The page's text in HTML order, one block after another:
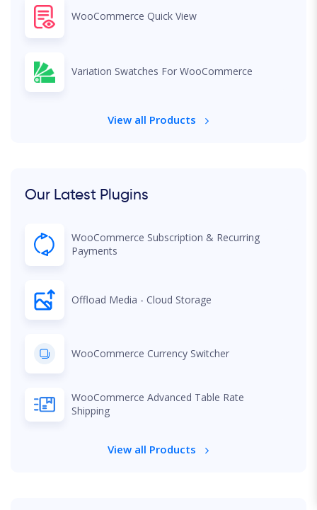
WooCommerce Quick View
Variation Swatches For WooCommerce
View all Products
Our Latest Plugins
WooCommerce Subscription & Recurring
Payments
Offload Media - Cloud Storage
WooCommerce Currency Switcher
WooCommerce Advanced Table Rate
Shipping
View all Products